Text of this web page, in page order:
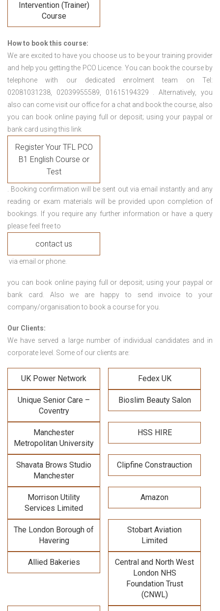
Intervention (Trainer)
Course
How to book this course:
We are excited to have you choose us to be your training provider
and help you getting the PCO Licence. You can book the course by
telephone with our dedicated enrolment team on Tel:
02081031238, 02039955589, 01615194329 . Alternatively, you
also can come visit our office for a chat and book the course, also
you can book online paying full or deposit; using your paypal or
bank card using this link
Register Your TFL PCO
B1 English Course or
Test
. Booking confirmation will be sent out via email instantly and any
reading or exam materials will be provided upon completion of
bookings. If you require any further information or have a query
please feel free to
contact us
via email or phone.
you can book online paying full or deposit; using your paypal or
bank card. Also we are happy to send invoice to your
company/organisation to book a course for you.
Our Clients:
We have served a large number of individual candidates and in
corporate level. Some of our clients are:
UK Power Network Fedex UK
Unique Senior Care –
Coventry
Bioslim Beauty Salon
Manchester
Metropolitan University
HSS HIRE
Shavata Brows Studio
Manchester
Clipfine Constrauction
Morrison Utility
Services Limited
Amazon
The London Borough of
Havering
Stobart Aviation
Limited
Allied Bakeries
Central and North West
London NHS
Foundation Trust
(CNWL)